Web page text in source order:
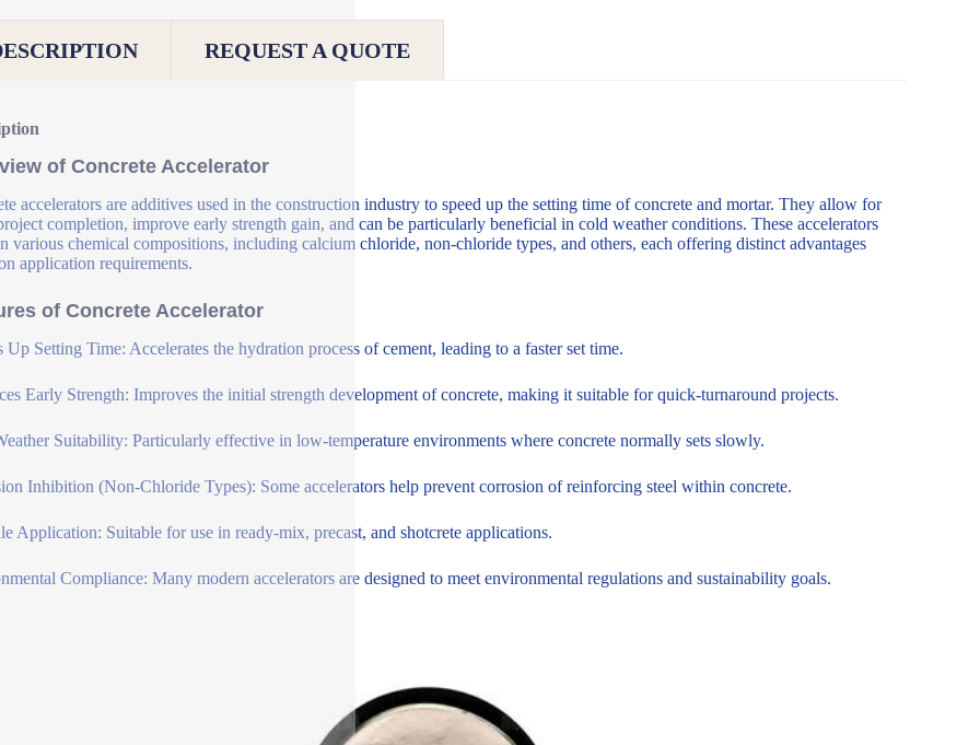
REQUEST A QUOTE
of Concrete Accelerator
accelerators are additives used in the construction industry to speed up the setting time of concrete and mortar. They allow for
completion, improve early strength gain, and can be particularly beneficial in cold weather conditions. These accelerators
various chemical compositions, including calcium chloride, non-chloride types, and others, each offering distinct advantages
application requirements.
of Concrete Accelerator
Up Setting Time: Accelerates the hydration process of cement, leading to a faster set time.
Early Strength: Improves the initial strength development of concrete, making it suitable for quick-turnaround projects.
Suitability: Particularly effective in low-temperature environments where concrete normally sets slowly.
Inhibition (Non-Chloride Types): Some accelerators help prevent corrosion of reinforcing steel within concrete.
Application: Suitable for use in ready-mix, precast, and shotcrete applications.
Compliance: Many modern accelerators are designed to meet environmental regulations and sustainability goals.